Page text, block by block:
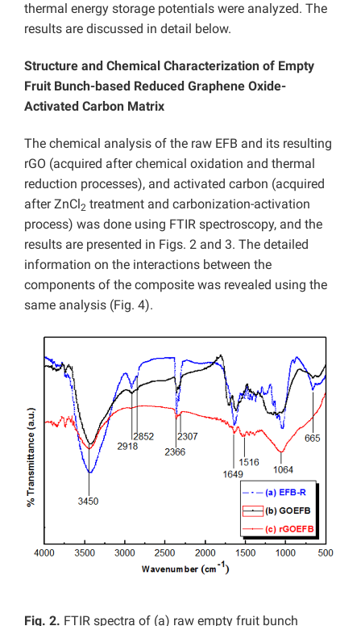
thermal energy storage potentials were analyzed. The
results are discussed in detail below.
Structure and Chemical Characterization of Empty
Fruit Bunch-based Reduced Graphene Oxide-
Activated Carbon Matrix
The chemical analysis of the raw EFB and its resulting
rGO (acquired after chemical oxidation and thermal
reduction processes), and activated carbon (acquired
after ZnCl 2 treatment and carbonization-activation
process) was done using FTIR spectroscopy, and the
results are presented in Figs. 2 and 3. The detailed
information on the interactions between the
components of the composite was revealed using the
same analysis (Fig. 4).
Fig. 2. FTIR spectra of (a) raw empty fruit bunch